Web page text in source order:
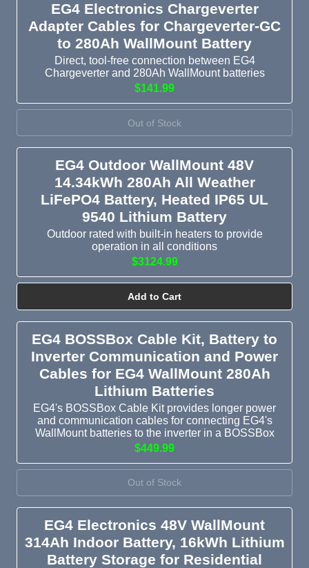
EG4 Electronics Chargeverter
Adapter Cables for Chargeverter-GC
to 280Ah WallMount Battery
Direct, tool-free connection between EG4
Chargeverter and 280Ah WallMount batteries
$141.99
Out of Stock
EG4 Outdoor WallMount 48V
14.34kWh 280Ah All Weather
LiFePO4 Battery, Heated IP65 UL
9540 Lithium Battery
Outdoor rated with built-in heaters to provide
operation in all conditions
$3124.99
Add to Cart
EG4 BOSSBox Cable Kit, Battery to
Inverter Communication and Power
Cables for EG4 WallMount 280Ah
Lithium Batteries
EG4's BOSSBox Cable Kit provides longer power
and communication cables for connecting EG4's
WallMount batteries to the inverter in a BOSSBox
$449.99
Out of Stock
EG4 Electronics 48V WallMount
314Ah Indoor Battery, 16kWh Lithium
Battery Storage for Residential